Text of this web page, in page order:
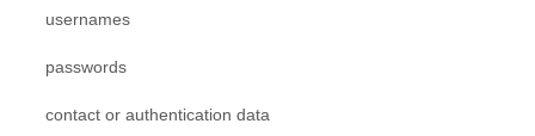
usernames
passwords
contact or authentication data